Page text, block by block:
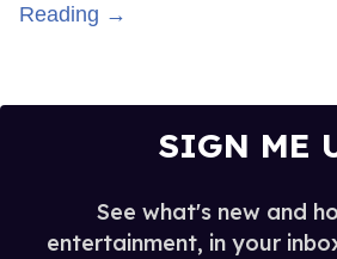
Reading →
SIGN ME
See what's new and
entertainment, in your